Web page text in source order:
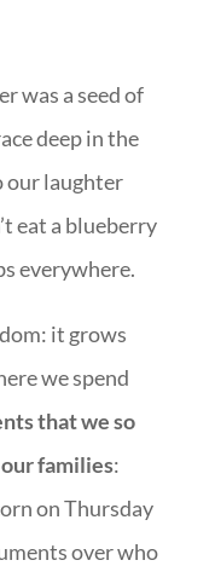
was a seed of
deep in the
our laughter
eat a blueberry
everywhere.
it grows
we spend
that we so
families:
on Thursday
over who